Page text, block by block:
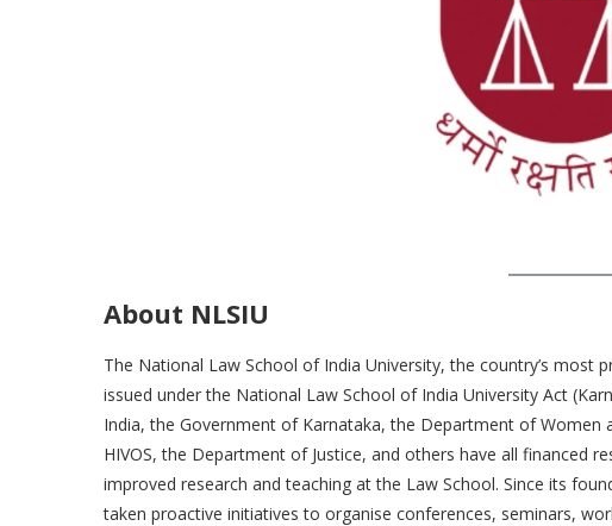
About NLSIU
The National Law School of India University, the country’s most
issued under the National Law School of India University Act
India, the Government of Karnataka, the Department of Women
HIVOS, the Department of Justice, and others have all financed
improved research and teaching at the Law School. Since its
taken proactive initiatives to organise conferences, seminars,